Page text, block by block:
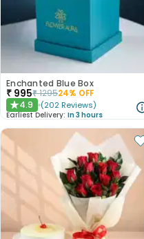
Enchanted Blue Box
₹ 995₹129524% OFF
★4.9 (202 Reviews)
Earliest Delivery: In 3 hours